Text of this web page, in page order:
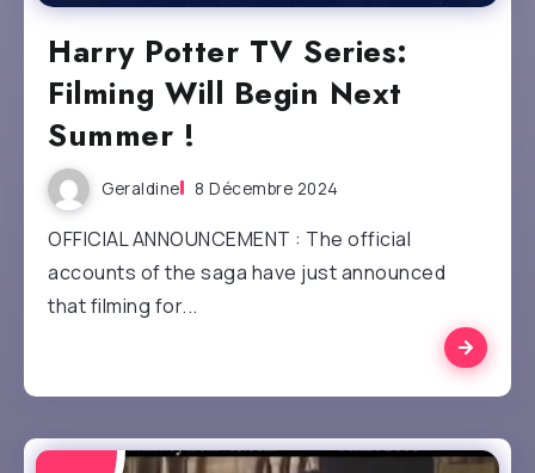
Harry Potter TV Series:
Filming Will Begin Next
Summer !
Geraldine 8 Décembre 2024
OFFICIAL ANNOUNCEMENT : The official
accounts of the saga have just announced
that filming for...